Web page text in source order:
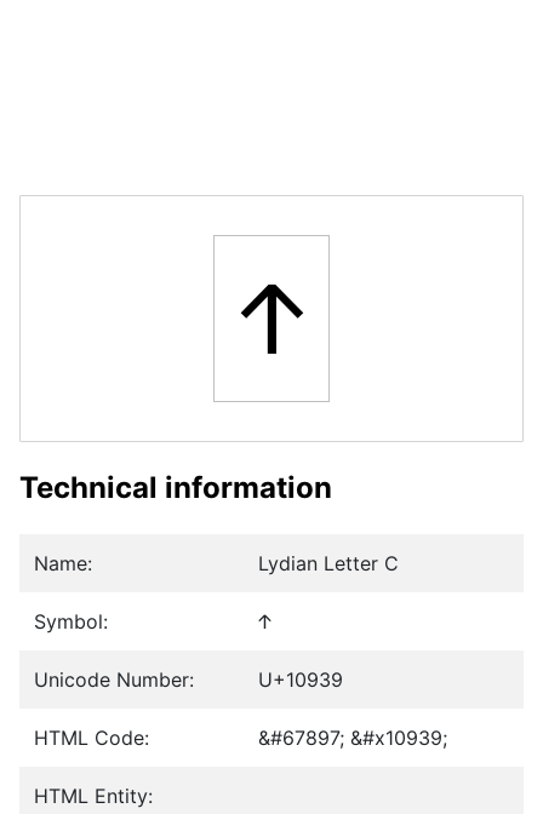
𐤹
Technical information
Name: Lydian Letter C
Symbol: 𐤹
Unicode Number: U+10939
HTML Code: &#67897; &#x10939;
HTML Entity: